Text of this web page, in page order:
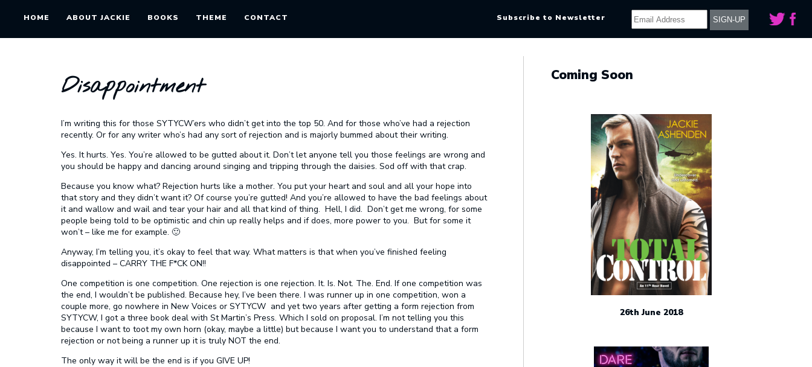
HOME ABOUT JACKIE BOOKS THEME CONTACT Subscribe to Newsletter
Disappointment
I’m writing this for those SYTYCW’ers who didn’t get into the top 50. And for those who’ve had a rejection
recently. Or for any writer who’s had any sort of rejection and is majorly bummed about their writing.
Yes. It hurts. Yes. You’re allowed to be gutted about it. Don’t let anyone tell you those feelings are wrong and
you should be happy and dancing around singing and tripping through the daisies. Sod off with that crap.
Because you know what? Rejection hurts like a mother. You put your heart and soul and all your hope into
that story and they didn’t want it? Of course you’re gutted! And you’re allowed to have the bad feelings about
it and wallow and wail and tear your hair and all that kind of thing. Hell, I did. Don’t get me wrong, for some
people being told to be optimistic and chin up really helps and if does, more power to you. But for some it
won’t – like me for example. 🙂
Anyway, I’m telling you, it’s okay to feel that way. What matters is that when you’ve finished feeling
disappointed – CARRY THE F*CK ON!!
One competition is one competition. One rejection is one rejection. It. Is. Not. The. End. If one competition was
the end, I wouldn’t be published. Because hey, I’ve been there. I was runner up in one competition, won a
couple more, go nowhere in New Voices or SYTYCW and yet two years after getting a form rejection from
SYTYCW, I got a three book deal with St Martin’s Press. Which I sold on proposal. I’m not telling you this
because I want to toot my own horn (okay, maybe a little) but because I want you to understand that a form
rejection or not being a runner up it is truly NOT the end.
The only way it will be the end is if you GIVE UP!
Coming Soon
26th June 2018